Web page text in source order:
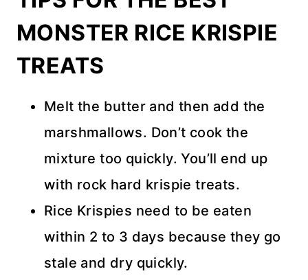
MONSTER RICE KRISPIE
TREATS
Melt the butter and then add the
marshmallows. Don’t cook the
mixture too quickly. You’ll end up
with rock hard krispie treats.
Rice Krispies need to be eaten
within 2 to 3 days because they go
stale and dry quickly.